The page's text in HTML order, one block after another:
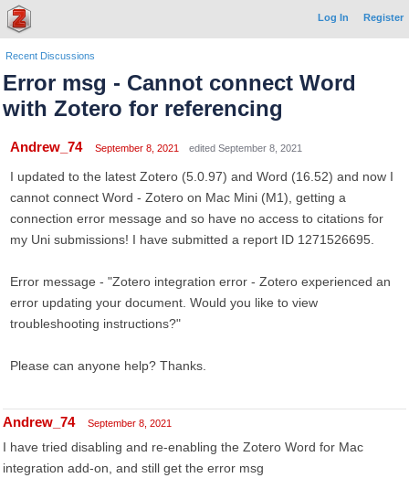
Log In Register
Recent Discussions
Error msg - Cannot connect Word
with Zotero for referencing
Andrew_74 September 8, 2021 edited September 8, 2021
I updated to the latest Zotero (5.0.97) and Word (16.52) and now I
cannot connect Word - Zotero on Mac Mini (M1), getting a
connection error message and so have no access to citations for
my Uni submissions! I have submitted a report ID 1271526695.
Error message - "Zotero integration error - Zotero experienced an
error updating your document. Would you like to view
troubleshooting instructions?"
Please can anyone help? Thanks.
Andrew_74 September 8, 2021
I have tried disabling and re-enabling the Zotero Word for Mac
integration add-on, and still get the error msg